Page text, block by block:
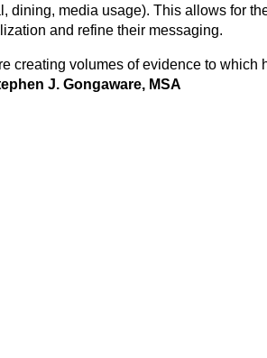
dining, media usage). This allows for
and refine their messaging.
creating volumes of evidence to
J. Gongaware, MSA